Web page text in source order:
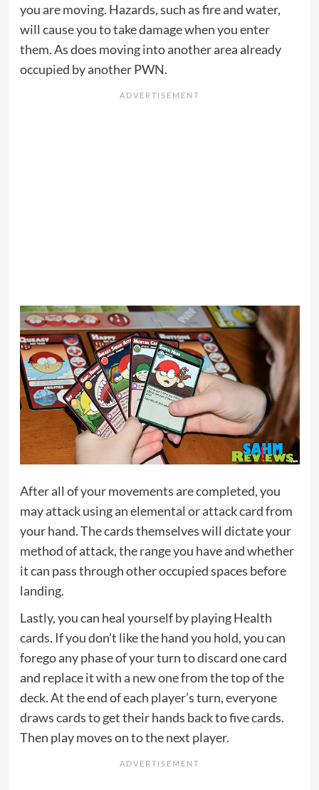
you are moving. Hazards, such as fire and water,
will cause you to take damage when you enter
them. As does moving into another area already
occupied by another PWN.
After all of your movements are completed, you
may attack using an elemental or attack card from
your hand. The cards themselves will dictate your
method of attack, the range you have and whether
it can pass through other occupied spaces before
landing.
Lastly, you can heal yourself by playing Health
cards. If you don’t like the hand you hold, you can
forego any phase of your turn to discard one card
and replace it with a new one from the top of the
deck. At the end of each player’s turn, everyone
draws cards to get their hands back to five cards.
Then play moves on to the next player.